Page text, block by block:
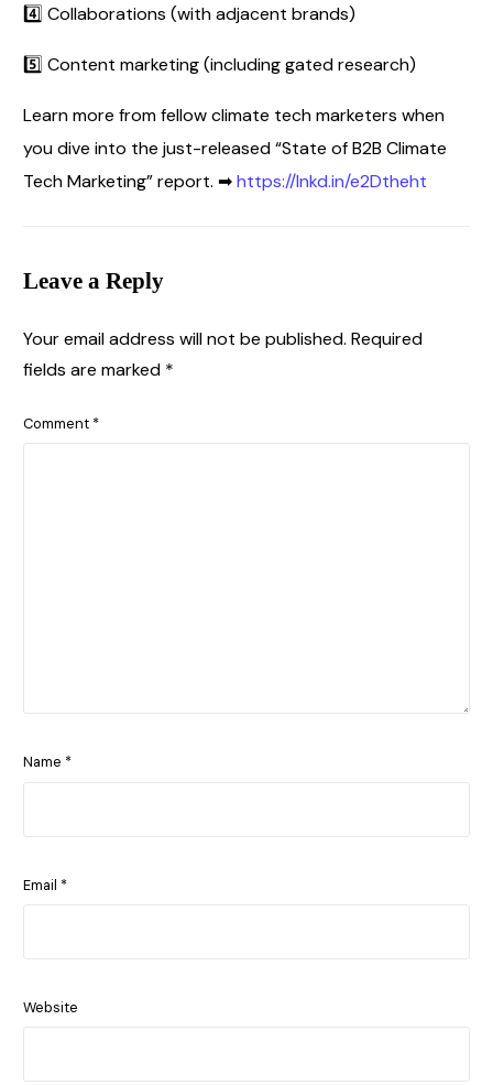
4️⃣ Collaborations (with adjacent brands)
5️⃣ Content marketing (including gated research)
Learn more from fellow climate tech marketers when
you dive into the just-released “State of B2B Climate
Tech Marketing” report. ➡https://lnkd.in/e2Dtheht
Leave a Reply
Your email address will not be published. Required
fields are marked *
Comment *
Name *
Email *
Website